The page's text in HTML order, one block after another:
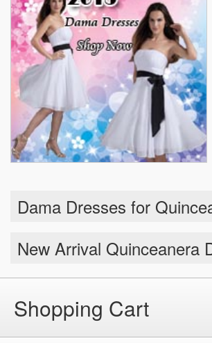
Dama Dresses for
New Arrival Quinceanera
Shopping Cart